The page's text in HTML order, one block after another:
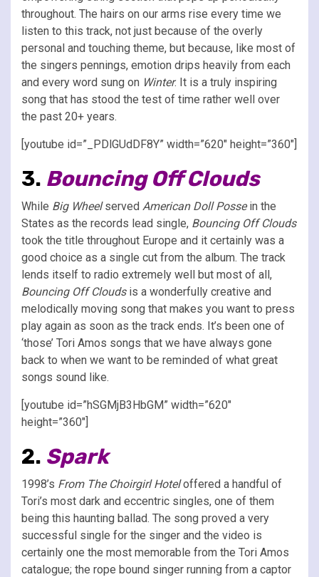
throughout. The hairs on our arms rise every time we
listen to this track, not just because of the overly
personal and touching theme, but because, like most of
the singers pennings, emotion drips heavily from each
and every word sung on Winter. It is a truly inspiring
song that has stood the test of time rather well over
the past 20+ years.
[youtube id=”_PDlGUdDF8Y” width=”620″ height=”360″]
3. Bouncing Off Clouds
While Big Wheelserved American Doll Possein the
States as the records lead single, Bouncing Off Clouds
took the title throughout Europe and it certainly was a
good choice as a single cut from the album. The track
lends itself to radio extremely well but most of all,
Bouncing Off Cloudsis a wonderfully creative and
melodically moving song that makes you want to press
play again as soon as the track ends. It’s been one of
‘those’ Tori Amos songs that we have always gone
back to when we want to be reminded of what great
songs sound like.
[youtube id=”hSGMjB3HbGM” width=”620″
height=”360″]
2. Spark
1998’s From The Choirgirl Hoteloffered a handful of
Tori’s most dark and eccentric singles, one of them
being this haunting ballad. The song proved a very
successful single for the singer and the video is
certainly one the most memorable from the Tori Amos
catalogue; the rope bound singer running from a captor